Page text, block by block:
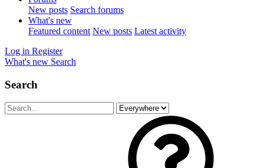
New posts Search forums
What's new
Featured content New posts Latest activity
Log in Register
What's new Search
Search